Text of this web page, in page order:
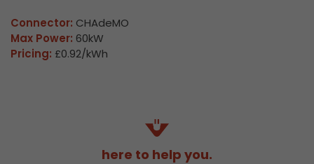
Connector: CHAdeMO
Max Power: 60kW
Pricing: £0.92/kWh
here to help you.